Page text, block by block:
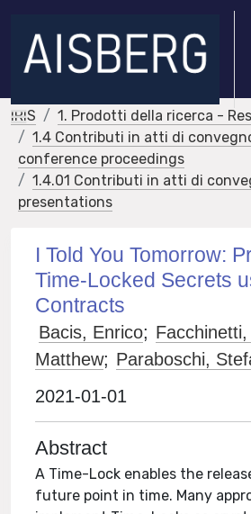
IRIS
1. Prodotti della ricerca -
1.4 Contributi in atti di
conference proceedings
1.4.01 Contributi in atti di
presentations
I Told You Tomorrow:
Time-Locked Secrets
Contracts
Bacis, Enrico;
Matthew; Paraboschi,
2021-01-01
Abstract
A Time-Lock enables the
future point in time. Many